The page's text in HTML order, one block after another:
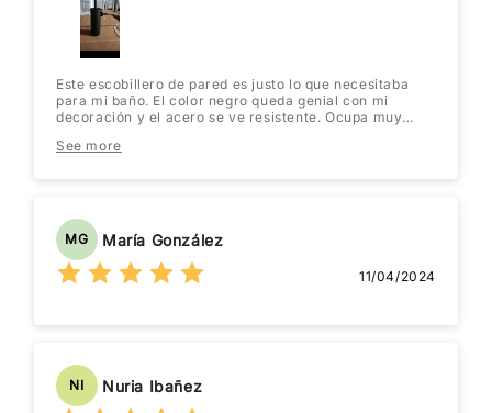
Este escobillero de pared es justo lo que necesitaba
para mi baño. El color negro queda genial con mi
decoración y el acero se ve resistente. Ocupa muy
¡Se ve mucho más moderno que tener el escobillero en
See more
MG María González
11/04/2024
NI Nuria Ibañez